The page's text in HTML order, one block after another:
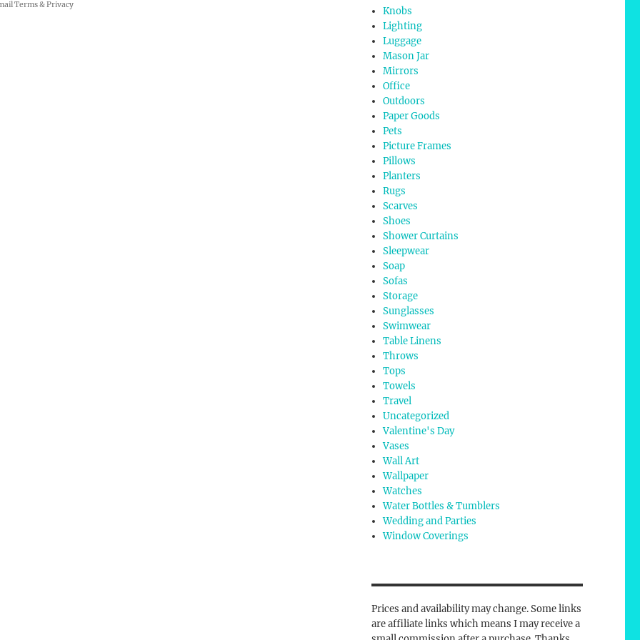
Terms&Privacy
Knobs
Lighting
Luggage
Mason Jar
Mirrors
Office
Outdoors
Paper Goods
Pets
Picture Frames
Pillows
Planters
Rugs
Scarves
Shoes
Shower Curtains
Sleepwear
Soap
Sofas
Storage
Sunglasses
Swimwear
Table Linens
Throws
Tops
Towels
Travel
Uncategorized
Valentine's Day
Vases
Wall Art
Wallpaper
Watches
Water Bottles & Tumblers
Wedding and Parties
Window Coverings
Prices and availability may change. Some links
are affiliate links which means I may receive a